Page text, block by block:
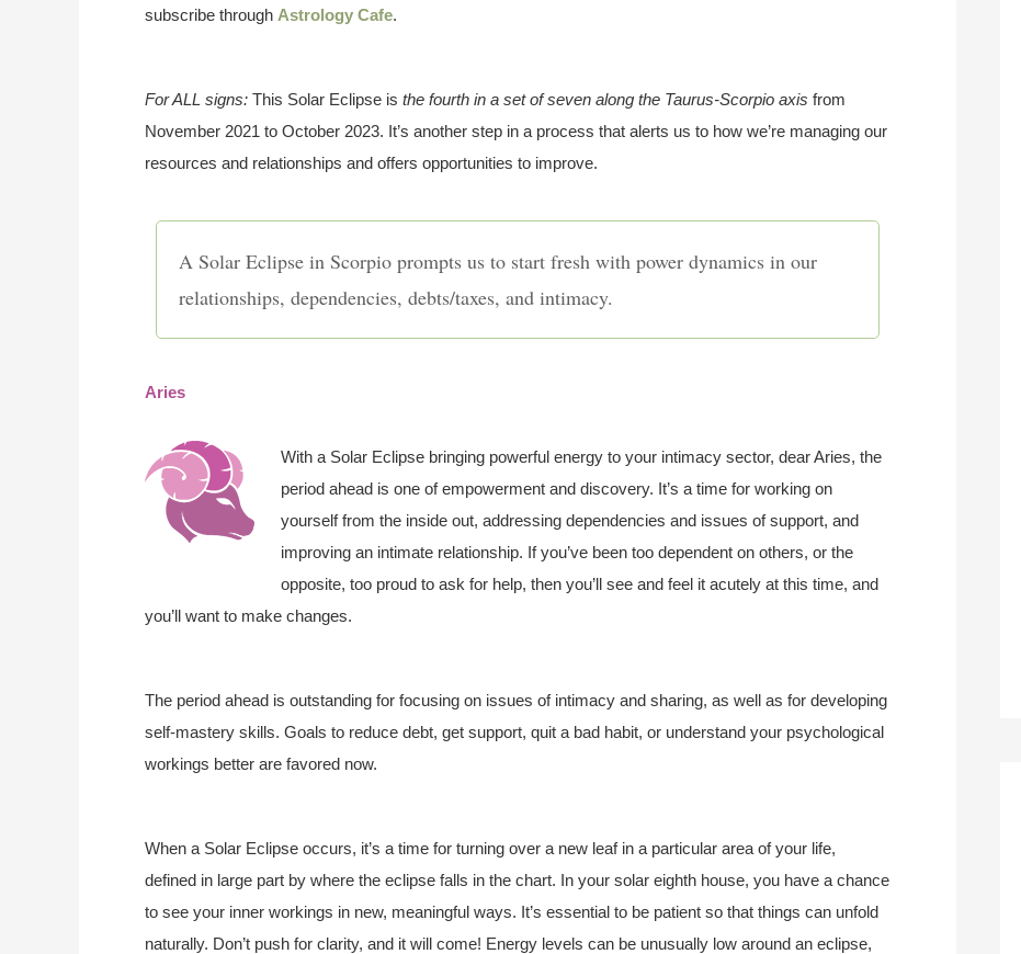
subscribe through Astrology Cafe.
For ALL signs: This Solar Eclipse is the fourth in a set of seven along the Taurus-Scorpio axis from
November 2021 to October 2023. It’s another step in a process that alerts us to how we’re managing our
resources and relationships and offers opportunities to improve.
A Solar Eclipse in Scorpio prompts us to start fresh with power dynamics in our
relationships, dependencies, debts/taxes, and intimacy.
Aries
With a Solar Eclipse bringing powerful energy to your intimacy sector, dear Aries, the
period ahead is one of empowerment and discovery. It’s a time for working on
yourself from the inside out, addressing dependencies and issues of support, and
improving an intimate relationship. If you’ve been too dependent on others, or the
opposite, too proud to ask for help, then you’ll see and feel it acutely at this time, and
you’ll want to make changes.
The period ahead is outstanding for focusing on issues of intimacy and sharing, as well as for developing
self-mastery skills. Goals to reduce debt, get support, quit a bad habit, or understand your psychological
workings better are favored now.
When a Solar Eclipse occurs, it’s a time for turning over a new leaf in a particular area of your life,
defined in large part by where the eclipse falls in the chart. In your solar eighth house, you have a chance
to see your inner workings in new, meaningful ways. It’s essential to be patient so that things can unfold
naturally. Don’t push for clarity, and it will come! Energy levels can be unusually low around an eclipse,